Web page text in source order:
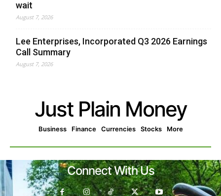
wait
August 7, 2026
Lee Enterprises, Incorporated Q3 2026 Earnings
Call Summary
August 7, 2026
Just Plain Money
Business Finance Currencies Stocks More
Connect With Us